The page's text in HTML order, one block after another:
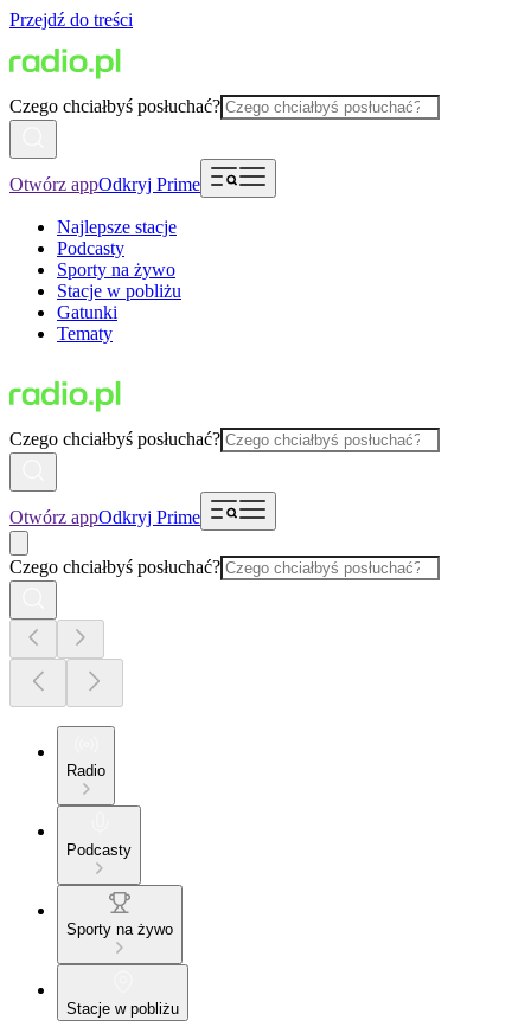
Przejdź do treści
Czego chciałbyś posłuchać?
Otwórz appOdkryj Prime
Najlepsze stacje
Podcasty
Sporty na żywo
Stacje w pobliżu
Gatunki
Tematy
Czego chciałbyś posłuchać?
Otwórz appOdkryj Prime
Czego chciałbyś posłuchać?
Radio
Podcasty
Sporty na żywo
Stacje w pobliżu